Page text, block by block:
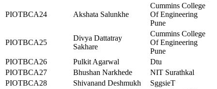
PIOTBCA24 Akshata Salunkhe
Cummins College
Of Engineering
Pune
PIOTBCA25
Divya Dattatray
Sakhare
Cummins College
Of Engineering
Pune
PIOTBCA26
Pulkit Agarwal
Dtu
PIOTBCA27
Bhushan Narkhede
NIT Surathkal
PIOTBCA28
Shivanand Deshmukh SggsieT